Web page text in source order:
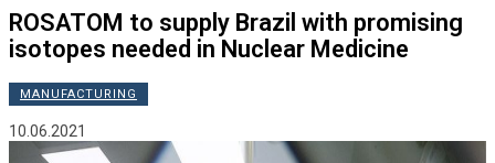
ROSATOM to supply Brazil with promising
isotopes needed in Nuclear Medicine
MANUFACTURING
10.06.2021